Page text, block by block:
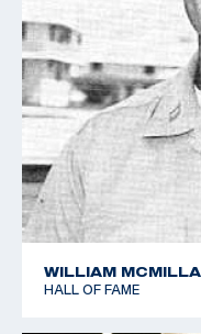
WILLIAM
HALL OF FAME